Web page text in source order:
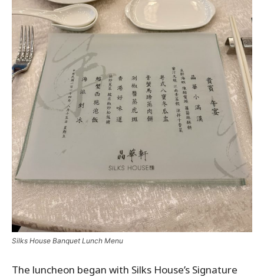
Silks House Banquet Lunch Menu
The luncheon began with Silks House’s Signature